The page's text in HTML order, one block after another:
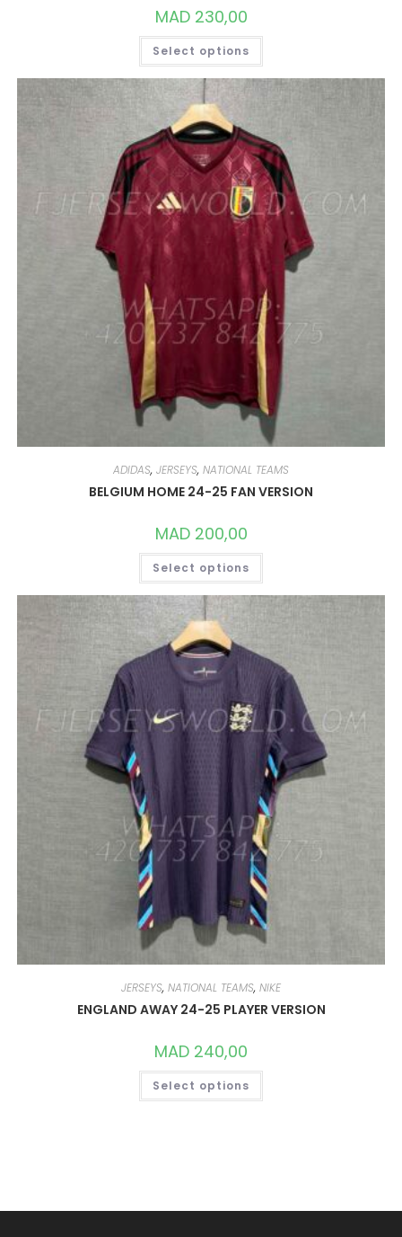
MAD230,00
Select options
THIS
HAS
MULTIPLE
VARIANTS.
THE
BE
CHOSEN
ON
THE
PRODUCT
PAGE
ADIDAS, JERSEYS, NATIONAL TEAMS
BELGIUM HOME 24-25 FAN VERSION
MAD200,00
Select options
THIS
HAS
MULTIPLE
VARIANTS.
OPTIONS
BE
CHOSEN
ON
THE
PRODUCT
PAGE
JERSEYS, NATIONAL TEAMS, NIKE
ENGLAND AWAY 24-25 PLAYER VERSION
MAD 240,00
Select options
THIS
HAS
THE